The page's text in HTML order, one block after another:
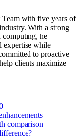
Team with five years of
With a strong
computing, he
expertise while
to proactive
clients maximize
comparison